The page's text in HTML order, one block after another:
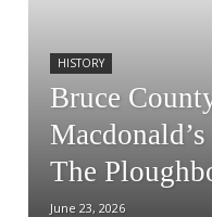
HISTORY
Bruce
The
June 23, 2026